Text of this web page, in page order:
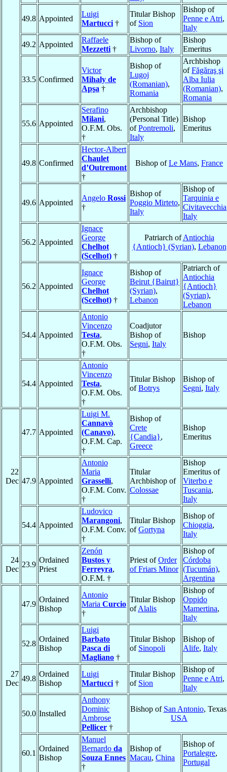
49.8 Appointed
Luigi
Martucci †
Titular Bishop
of Sion
Bishop of
Penne e Atri,
Italy
49.2 Appointed
Raffaele
Mezzetti †
Bishop of
Livorno, Italy
Bishop
Emeritus
33.5 Confirmed
Victor
Mihaly de
Apşa †
Bishop of
Lugoj
(Romanian),
Romania
Archbishop
ofFăgăraş şi
Alba Iulia
(Romanian),
Romania
55.6 Appointed
Serafino
Milani,
O.F.M. Obs.
†
Archbishop
(Personal Title)
ofPontremoli,
Italy
Bishop
Emeritus
49.8 Confirmed
Hector-Albert
Chaulet
d’Outremont
†
Bishop ofLe Mans, France
49.6 Appointed
Angelo Rossi
†
Bishop of
Poggio Mirteto,
Italy
Bishop of
Tarquinia e
Civitavecchia
Italy
56.2 Appointed
Ignace
George
Chelhot
(Scelhot) †
Patriarch ofAntiochia
{Antioch} (Syrian), Lebanon
56.2 Appointed
Ignace
George
Chelhot
(Scelhot) †
Bishop of
Beirut {Bairut}
(Syrian),
Lebanon
Patriarch of
Antiochia
{Antioch}
(Syrian),
Lebanon
54.4 Appointed
Antonio
Vincenzo
Testa,
O.F.M. Obs.
†
Coadjutor
Bishop of
Segni, Italy
Bishop
54.4 Appointed
Antonio
Vincenzo
Testa,
O.F.M. Obs.
†
Titular Bishop
ofBotrys
Bishop of
Segni, Italy
22
Dec
47.7 Appointed
Luigi M.
Cannavò
(Canavo),
O.F.M. Cap.
†
Bishop of
Crete
{Candia},
Greece
Bishop
Emeritus
47.9 Appointed
Antonio
Maria
Grasselli,
O.F.M. Conv.
†
Titular
Archbishop of
Colossae
Bishop
Emeritus of
Viterbo e
Tuscania,
Italy
54.4 Appointed
Ludovico
Marangoni,
O.F.M. Conv.
†
Titular Bishop
ofGortyna
Bishop of
Chioggia,
Italy
24
Dec
23.9
Ordained
Priest
Zenón
Bustos y
Ferreyra,
O.F.M. †
Priest ofOrder
of Friars Minor
Bishop of
Córdoba
(Tucumán),
Argentina
27
Dec
47.9
Ordained
Bishop
Antonio
Maria Curcio
†
Titular Bishop
ofAlalis
Bishop of
Oppido
Mamertina,
Italy
52.8
Ordained
Bishop
Luigi
Barbato
Pasca di
Magliano †
Titular Bishop
of Sinopoli
Bishop of
Alife, Italy
49.8
Ordained
Bishop
Luigi
Martucci †
Titular Bishop
of Sion
Bishop of
Penne e Atri,
Italy
50.0 Installed
Anthony
Dominic
Ambrose
Pellicer †
Bishop of San Antonio,
USA
60.1
Ordained
Bishop
Manuel
Bernardo da
Souza Ennes
†
Bishop of
Macau, China
Bishop of
Portalegre,
Portugal